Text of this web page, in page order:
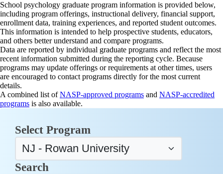
School psychology graduate program information is provided below,
including program offerings, instructional delivery, financial support,
enrollment data, training experiences, and reported student outcomes.
This information is intended to help prospective students, educators,
and others better understand and compare programs.
Data are reported by individual graduate programs and reflect the most
recent information submitted during the reporting cycle. Because
programs may update offerings or requirements at other times, users
are encouraged to contact programs directly for the most current
details.
A combined list ofNASP-approved programs and NASP-accredited
programs is also available.
Select Program
Search